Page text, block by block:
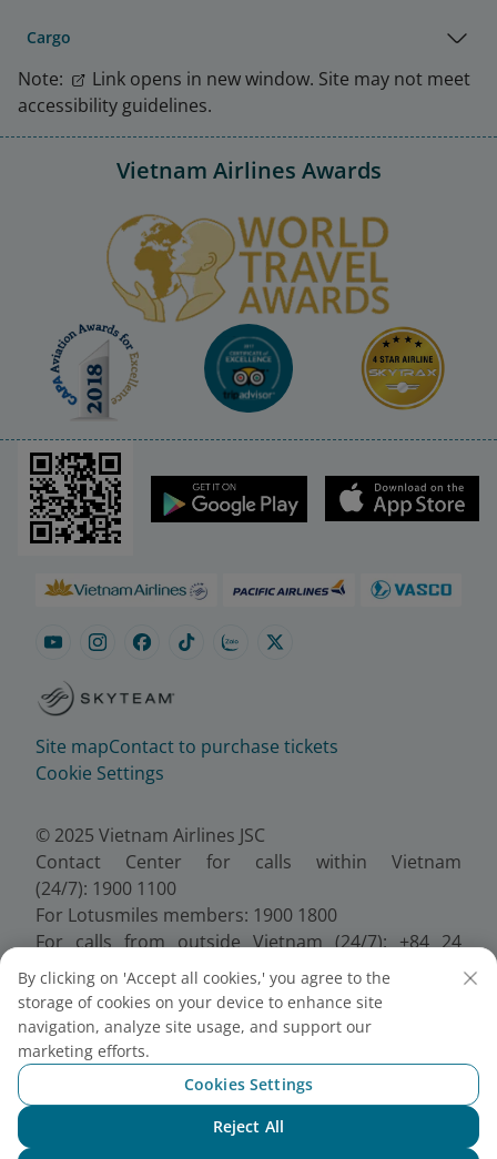
Cargo
Note:
Link opens in new window. Site may not meet
accessibility guidelines.
Vietnam Airlines Awards
Site mapContact to purchase tickets
Cookie Settings
© 2025 Vietnam Airlines JSC
Contact Center for calls within Vietnam
(24/7): 1900 1100
For Lotusmiles members: 1900 1800
For calls from outside Vietnam (24/7): +84 24
38320320
Email:Telesales@vietnamairlines.com
Certificate of Business Registration - No.:
0100107518, Initial registration made on 30 June
2010, the 10th registration of changes made on 24
July 2025.
By clicking on 'Accept all cookies,' you agree to the
storage of cookies on your device to enhance site
navigation, analyze site usage, and support our
marketing efforts.
Cookies Settings
Reject All